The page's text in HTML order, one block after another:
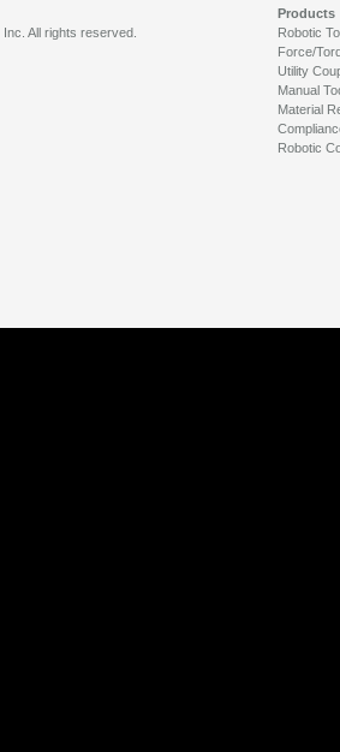
Products
Robotic
Force/
Utility
Manual
Material
Robotic
All rights reserved.